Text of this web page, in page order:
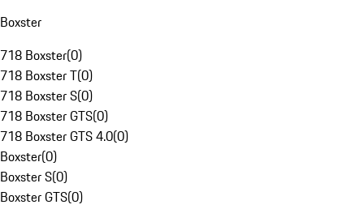
Boxster
718 Boxster(0)
718 Boxster T(0)
718 Boxster S(0)
718 Boxster GTS(0)
718 Boxster GTS 4.0(0)
Boxster(0)
Boxster S(0)
Boxster GTS(0)